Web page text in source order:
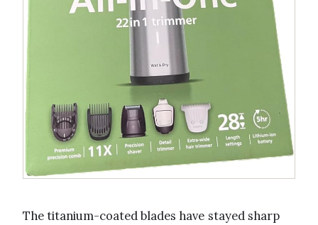
The titanium-coated blades have stayed sharp